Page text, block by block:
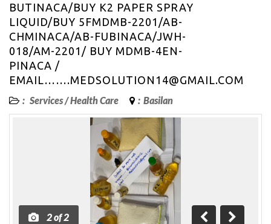
BUTINACA/BUY K2 PAPER SPRAY
LIQUID/BUY 5FMDMB-2201/AB-
CHMINACA/AB-FUBINACA/JWH-
018/AM-2201/ BUY MDMB-4EN-
PINACA /
EMAIL…….MEDSOLUTION14@GMAIL.COM
: Services/Health Care : Basilan
2of2